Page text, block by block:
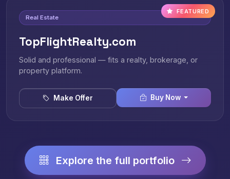
FEATURED
Real Estate
TopFlightRealty.com
Solid and professional — fits a realty, brokerage, or
property platform.
Make Offer Buy Now
Explore the full portfolio